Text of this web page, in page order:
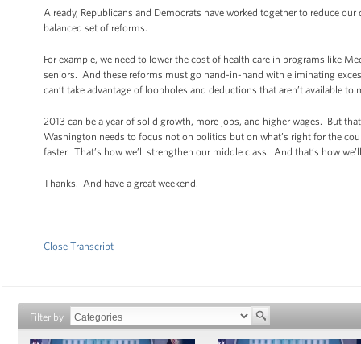
Already, Republicans and Democrats have worked together to reduce
balanced set of reforms.
For example, we need to lower the cost of health care in programs like
seniors. And these reforms must go hand-in-hand with eliminating
can’t take advantage of loopholes and deductions that aren’t available
2013 can be a year of solid growth, more jobs, and higher wages. But
Washington needs to focus not on politics but on what’s right for the
faster. That’s how we’ll strengthen our middle class. And that’s how
Thanks. And have a great weekend.
Close Transcript
Filter by